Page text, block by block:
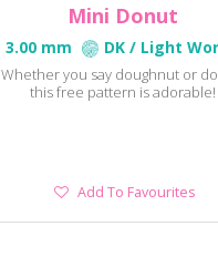
Mini Donut
3.00 mm DK / Light
Whether you say doughnut or
this free pattern is adorable!
Add
Add To Favourites